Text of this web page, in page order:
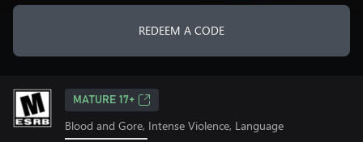
REDEEM A CODE
MATURE 17+
Blood and Gore, Intense Violence, Language